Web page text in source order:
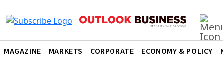
MAGAZINE MARKETS CORPORATE ECONOMY & POLICY